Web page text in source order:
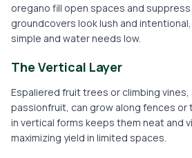
oregano fill open spaces and
groundcovers look lush and
simple and water needs low.
The Vertical Layer
Espaliered fruit trees or climbing vines,
passionfruit, can grow along fences or
in vertical forms keeps them neat and
maximizing yield in limited spaces.